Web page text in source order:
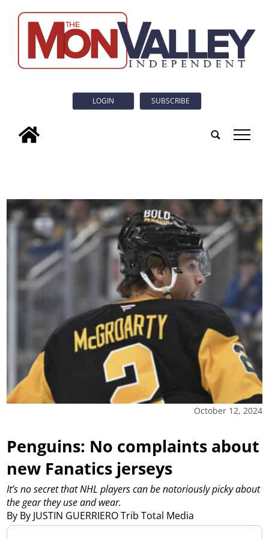
LOGIN SUBSCRIBE
tap
October 12, 2024
Penguins: No complaints about
new Fanatics jerseys
By By JUSTIN GUERRIERO Trib Total Media
It’s no secret that NHL players can be notoriously picky about
the gear they use and wear.